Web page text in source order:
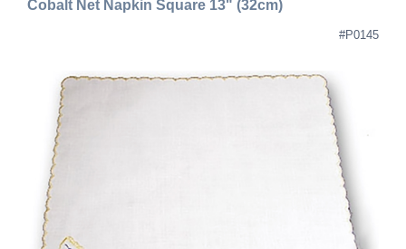
Cobalt Net Napkin Square 13" (32cm)
#P0145